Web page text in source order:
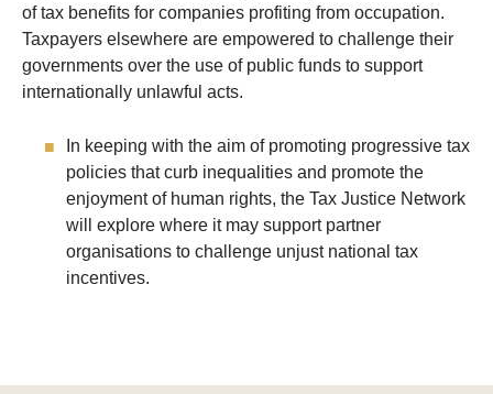
of tax benefits for companies profiting from occupation.
Taxpayers elsewhere are empowered to challenge their
governments over the use of public funds to support
internationally unlawful acts.
In keeping with the aim of promoting progressive tax
policies that curb inequalities and promote the
enjoyment of human rights, the Tax Justice Network
will explore where it may support partner
organisations to challenge unjust national tax
incentives.